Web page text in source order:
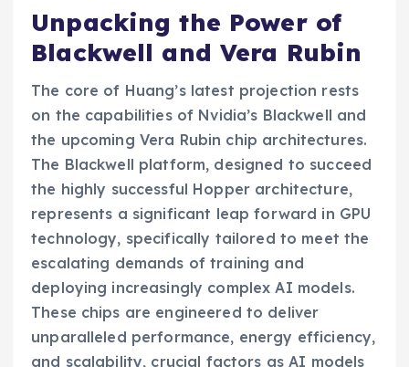
Unpacking the Power of
Blackwell and Vera Rubin
The core of Huang’s latest projection rests
on the capabilities of Nvidia’s Blackwell and
the upcoming Vera Rubin chip architectures.
The Blackwell platform, designed to succeed
the highly successful Hopper architecture,
represents a significant leap forward in GPU
technology, specifically tailored to meet the
escalating demands of training and
deploying increasingly complex AI models.
These chips are engineered to deliver
unparalleled performance, energy efficiency,
and scalability, crucial factors as AI models